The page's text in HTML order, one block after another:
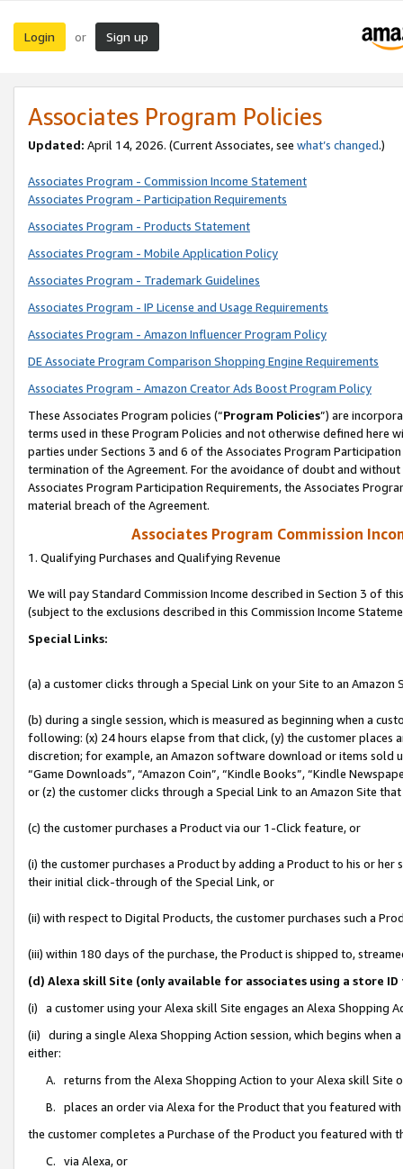
Login or Sign up
Associates Program Policies
Updated: April 14, 2026. (Current Associates, see what’s changed.)
Associates Program - Commission Income Statement
Associates Program - Participation Requirements
Associates Program - Products Statement
Associates Program - Mobile Application Policy
Associates Program - Trademark Guidelines
Associates Program - IP License and Usage Requirements
Associates Program - Amazon Influencer Program Policy
DE Associate Program Comparison Shopping Engine Requirements
Associates Program - Amazon Creator Ads Boost Program Policy
These Associates Program policies (“Program Policies”) are
terms used in these Program Policies and not otherwise defined
parties under Sections 3 and 6 of the Associates Program
termination of the Agreement. For the avoidance of doubt and
Associates Program Participation Requirements, the Associates
material breach of the Agreement.
Associates Program Commission
1. Qualifying Purchases and Qualifying Revenue
We will pay Standard Commission Income described in Section 3 of
(subject to the exclusions described in this Commission Income
Special Links:
(a) a customer clicks through a Special Link on your Site to an Amazon
(b) during a single session, which is measured as beginning when a
following: (x) 24 hours elapse from that click, (y) the customer
discretion; for example, an Amazon software download or items sold
“Game Downloads”, “Amazon Coin”, “Kindle Books”, “Kindle
or (z) the customer clicks through a Special Link to an Amazon Site
(c) the customer purchases a Product via our 1-Click feature, or
(i) the customer purchases a Product by adding a Product to his or
their initial click-through of the Special Link, or
(ii) with respect to Digital Products, the customer purchases such a
(iii) within 180 days of the purchase, the Product is shipped to,
(d) Alexa skill Site (only available for associates using a store
(i) a customer using your Alexa skill Site engages an Alexa Shopping
(ii) during a single Alexa Shopping Action session, which begins when
either:
A. returns from the Alexa Shopping Action to your Alexa skill Site
B. places an order via Alexa for the Product that you featured with
the customer completes a Purchase of the Product you featured with
C. via Alexa, or